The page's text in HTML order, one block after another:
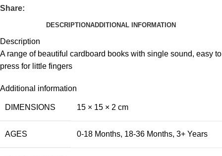
Share:
DESCRIPTIONADDITIONAL INFORMATION
Description
A range of beautiful cardboard books with single sound, easy to
press for little fingers
Additional information
DIMENSIONS 15 × 15 × 2 cm
AGES 0-18 Months, 18-36 Months, 3+ Years